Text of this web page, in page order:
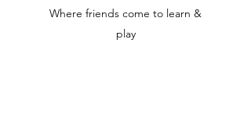
Where friends come to learn &
play